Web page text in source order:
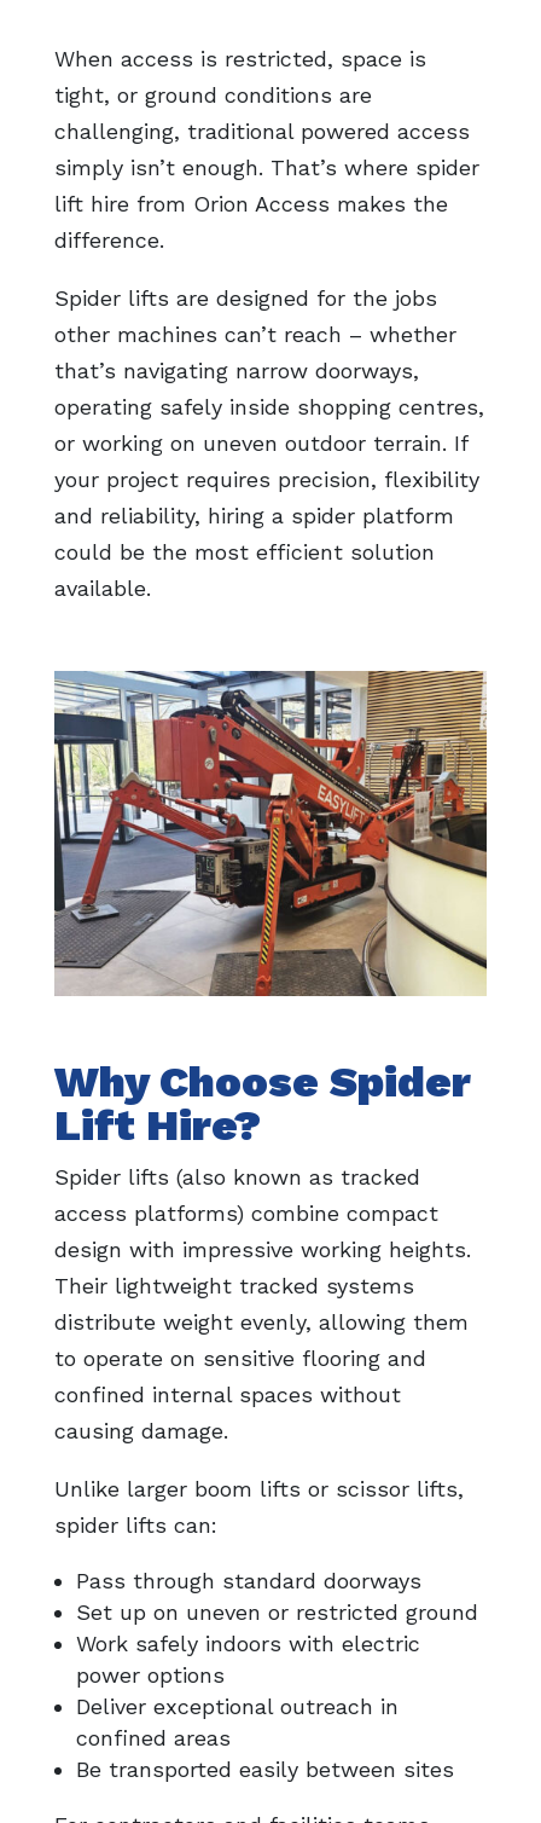
When access is restricted, space is
tight, or ground conditions are
challenging, traditional powered access
simply isn’t enough. That’s where spider
lift hire from Orion Access makes the
difference.
Spider lifts are designed for the jobs
other machines can’t reach – whether
that’s navigating narrow doorways,
operating safely inside shopping centres,
or working on uneven outdoor terrain. If
your project requires precision, flexibility
and reliability, hiring a spider platform
could be the most efficient solution
available.
Why Choose Spider
Lift Hire?
Spider lifts (also known as tracked
access platforms) combine compact
design with impressive working heights.
Their lightweight tracked systems
distribute weight evenly, allowing them
to operate on sensitive flooring and
confined internal spaces without
causing damage.
Unlike larger boom lifts or scissor lifts,
spider lifts can:
Pass through standard doorways
Set up on uneven or restricted ground
Work safely indoors with electric
power options
Deliver exceptional outreach in
confined areas
Be transported easily between sites